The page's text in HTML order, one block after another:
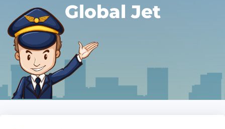
Global Jet